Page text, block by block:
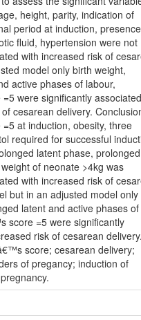
height, parity, indication of
period at induction,
fluid, hypertension were not
with increased risk of
model only birth weight,
active phases of labour,
were significantly associated
cesarean delivery.
at induction, obesity, three
required for successful
latent phase, prolonged
of neonate >4kg was
with increased risk of
but in an adjusted model only
latent and active phases of
score =5 were significantly
risk of cesarean
score; cesarean delivery;
of pregancy; induction of